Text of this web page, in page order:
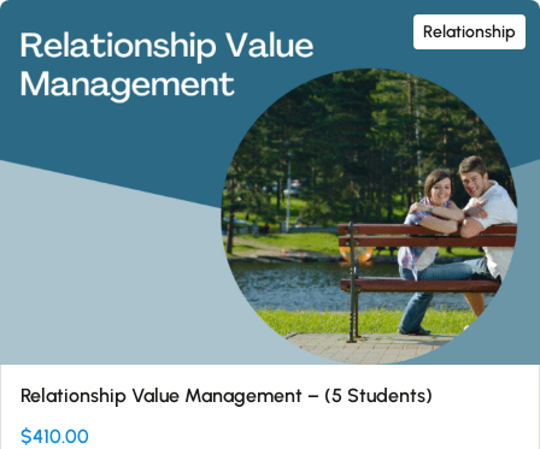
Relationship
Relationship Value Management – (5 Students)
$410.00